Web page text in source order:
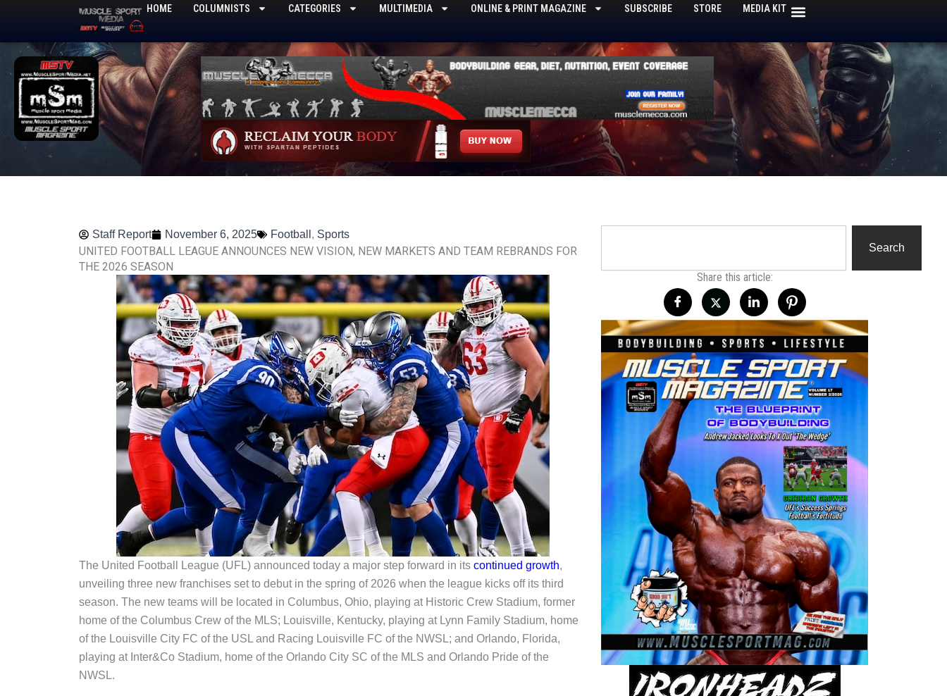
content
HOME COLUMNISTS CATEGORIES MULTIMEDIA ONLINE & PRINT MAGAZINE SUBSCRIBE STORE MEDIA KIT
Staff Report November 6, 2025 Football , Sports
UNITED FOOTBALL LEAGUE ANNOUNCES NEW VISION, NEW MARKETS AND TEAM REBRANDS FOR
THE 2026 SEASON
The United Football League (UFL) announced today a major step forward in its continued growth,
unveiling three new franchises set to debut in the spring of 2026 when the league kicks off its third
season. The new teams will be located in Columbus, Ohio, playing at Historic Crew Stadium, former
home of the Columbus Crew of the MLS; Louisville, Kentucky, playing at Lynn Family Stadium, home
of the Louisville City FC of the USL and Racing Louisville FC of the NWSL; and Orlando, Florida,
playing at Inter&Co Stadium, home of the Orlando City SC of the MLS and Orlando Pride of the
NWSL.
Search
Share this article: